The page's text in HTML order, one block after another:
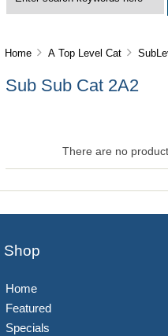
Home A Top Level Cat
Sub Sub Cat 2A2
There are no
Shop
Home
Featured
Specials